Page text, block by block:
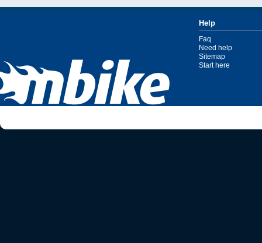
Help
Faq
Need help
Sitemap
Start here